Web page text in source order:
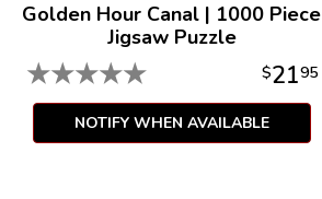
Golden Hour Canal | 1000 Piece
Jigsaw Puzzle
★★★★★ $2195
NOTIFY WHEN AVAILABLE